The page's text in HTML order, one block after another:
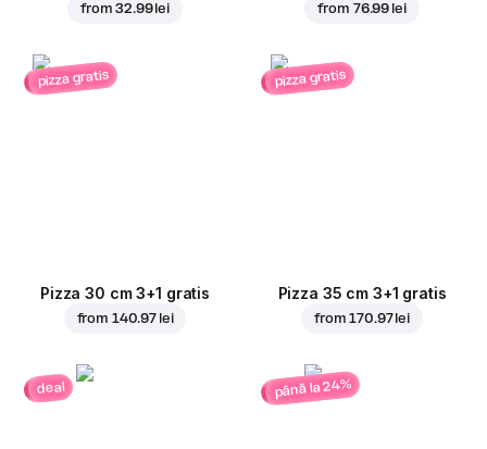
from32.99 lei from 76.99 lei
pizza gratis
Pizza 30 cm 3+1 gratis
from 140.97 lei
pizza gratis
Pizza 35 cm 3+1 gratis
from170.97 lei
deal până la 24%